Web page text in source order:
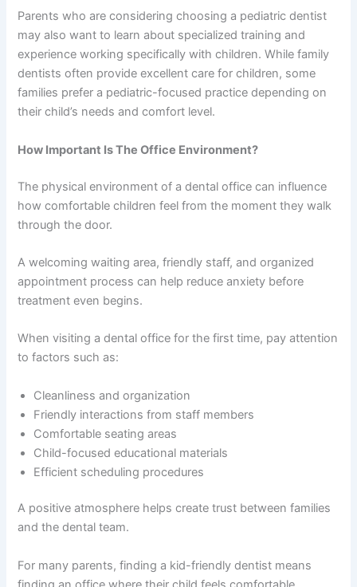
Parents who are considering choosing a pediatric dentist
may also want to learn about specialized training and
experience working specifically with children. While family
dentists often provide excellent care for children, some
families prefer a pediatric-focused practice depending on
their child’s needs and comfort level.
How Important Is The Office Environment?
The physical environment of a dental office can influence
how comfortable children feel from the moment they walk
through the door.
A welcoming waiting area, friendly staff, and organized
appointment process can help reduce anxiety before
treatment even begins.
When visiting a dental office for the first time, pay attention
to factors such as:
Cleanliness and organization
Friendly interactions from staff members
Comfortable seating areas
Child-focused educational materials
Efficient scheduling procedures
A positive atmosphere helps create trust between families
and the dental team.
For many parents, finding a kid-friendly dentist means